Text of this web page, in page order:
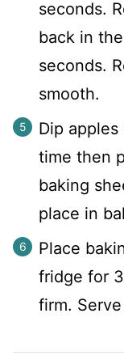
seconds.
back in
seconds.
smooth.
Dip
time then
baking
place in
Place
fridge for
firm.